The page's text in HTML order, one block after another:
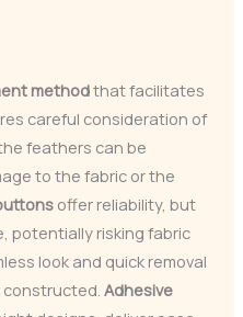
methodthat facilitates
careful consideration of
feathers can be
to the fabric or the
offer reliability, but
potentially risking fabric
look and quick removal
constructed. Adhesive